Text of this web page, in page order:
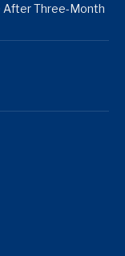
After Three-Month